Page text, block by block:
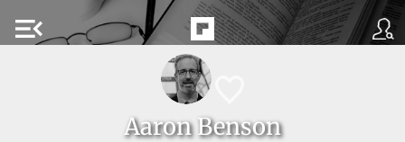
menu_open
Aaron Benson